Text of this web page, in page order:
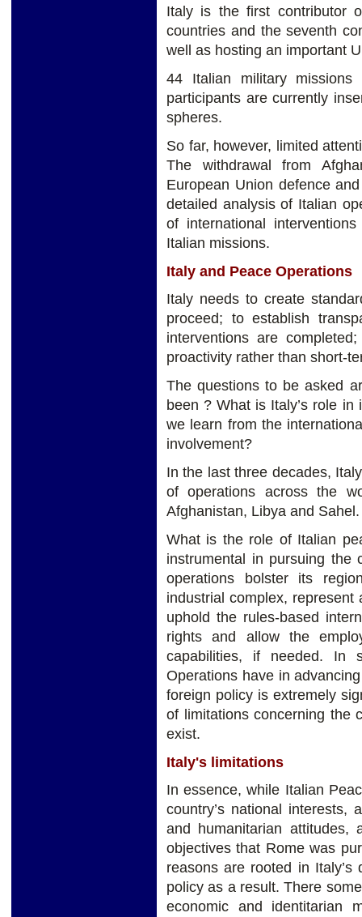
Italy is the first contributor
countries and the seventh
well as hosting an important
44 Italian military
participants are currently
spheres.
So far, however, limited
The withdrawal from
European Union defence
detailed analysis of Italian
of international
Italian missions.
Italy and Peace Operations
Italy needs to create
proceed; to establish
interventions are
proactivity rather than short-
The questions to be asked
been ? What is Italy’s role
we learn from the
involvement?
In the last three decades,
of operations across the
Afghanistan, Libya and Sahel.
What is the role of Italian
instrumental in pursuing the
operations bolster its
industrial complex,
uphold the rules-based
rights and allow the
capabilities, if needed. In
Operations have in
foreign policy is extremely
of limitations concerning the
exist.
Italy's limitations
In essence, while Italian
country’s national interests,
and humanitarian
objectives that Rome was
reasons are rooted in
policy as a result. There
economic and identitarian